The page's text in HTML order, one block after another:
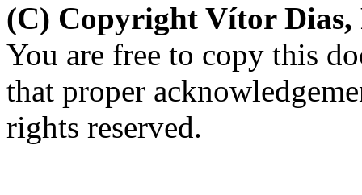
(C) Copyright Vítor Dias,
You are free to copy this
that proper
rights reserved.